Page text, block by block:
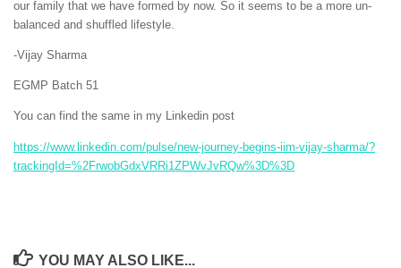
our family that we have formed by now. So it seems to be a more un-
balanced and shuffled lifestyle.
-Vijay Sharma
EGMP Batch 51
You can find the same in my Linkedin post
https://www.linkedin.com/pulse/new-journey-begins-iim-vijay-sharma/?
trackingId=%2FrwobGdxVRRi1ZPWvJvRQw%3D%3D
YOU MAY ALSO LIKE...